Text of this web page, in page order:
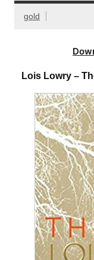
gold
Lois Lowry –